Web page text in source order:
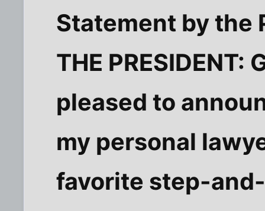
Statement by the
THE PRESIDENT:
pleased to
my personal
favorite step-